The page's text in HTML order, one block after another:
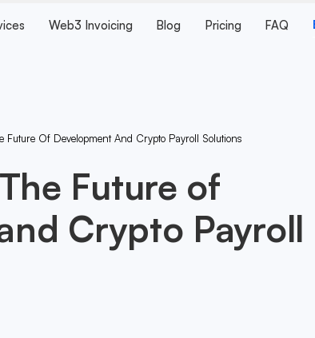
Web3 Invoicing Blog Pricing FAQ
Future Of Development And Crypto Payroll Solutions
Future of
Crypto Payroll